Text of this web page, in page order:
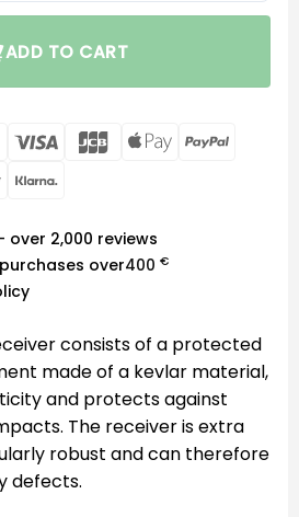
ADD TO CART
MasterCard
Visa JCB
Apple
Google
over 2,000 reviews
over400 €
consists of a protected
made of a kevlar material,
and protects against
The receiver is extra
robust and can therefore
defects.